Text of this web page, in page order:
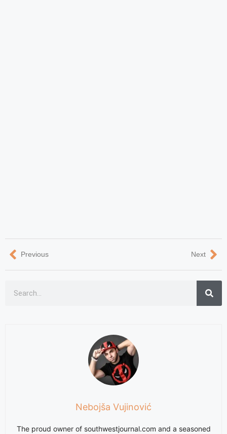
Previous Next
Nebojša Vujinović
The proud owner of southwestjournal.com and a seasoned